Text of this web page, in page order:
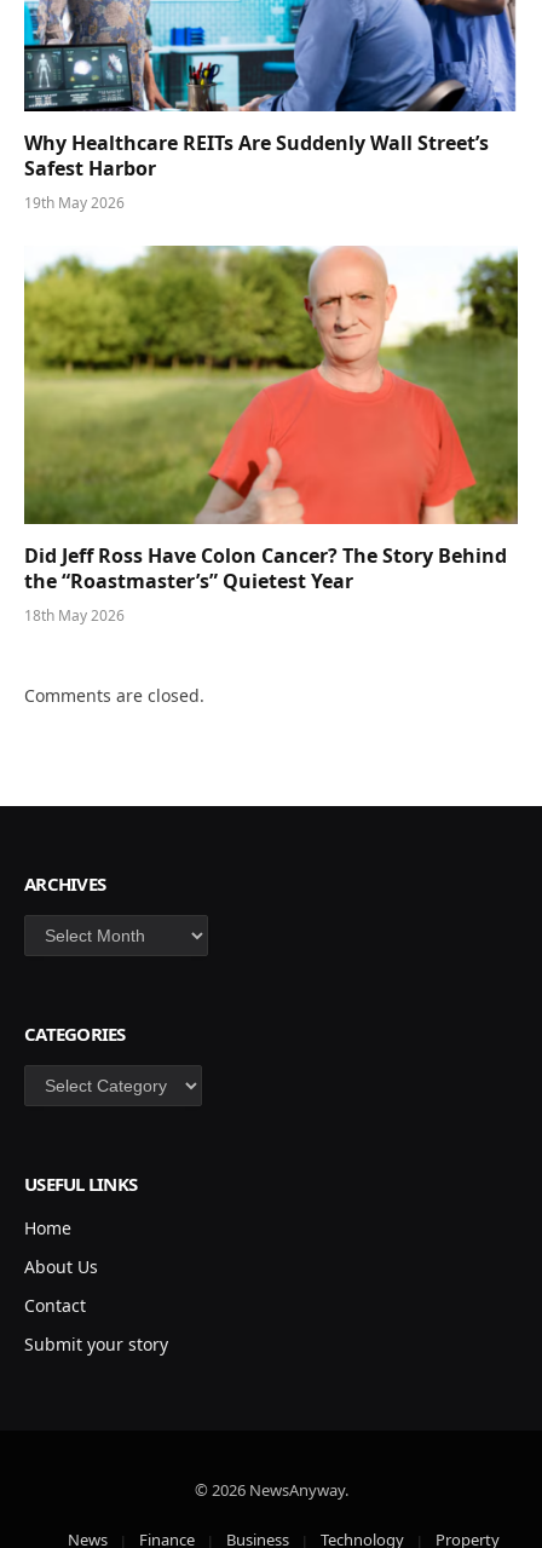
Why Healthcare REITs Are Suddenly Wall Street’s
Safest Harbor
19th May 2026
Did Jeff Ross Have Colon Cancer? The Story Behind
the “Roastmaster’s” Quietest Year
18th May 2026
Comments are closed.
ARCHIVES
Archives
CATEGORIES
Categories
USEFUL LINKS
Home
About Us
Contact
Submit your story
© 2026 NewsAnyway.
News Finance Business Technology Property